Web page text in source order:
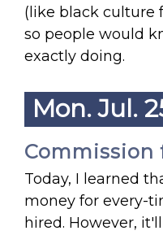
(like black culture
so people would
exactly doing.
Mon. Jul.
Commission
Today, I learned
money for every-
hired. However,